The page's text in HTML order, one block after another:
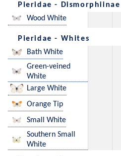
Pieridae - Dismorphiinae
Wood White
Pieridae - Whites
Bath White
Green-veined
White
Large White
Orange Tip
Small White
Southern Small
White